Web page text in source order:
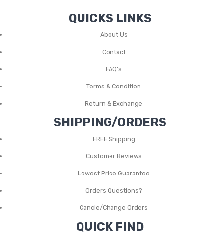
QUICKS LINKS
About Us
Contact
FAQ’s
Terms & Condition
Return & Exchange
SHIPPING/ORDERS
FREE Shipping
Customer Reviews
Lowest Price Guarantee
Orders Questions?
Cancle/Change Orders
QUICK FIND